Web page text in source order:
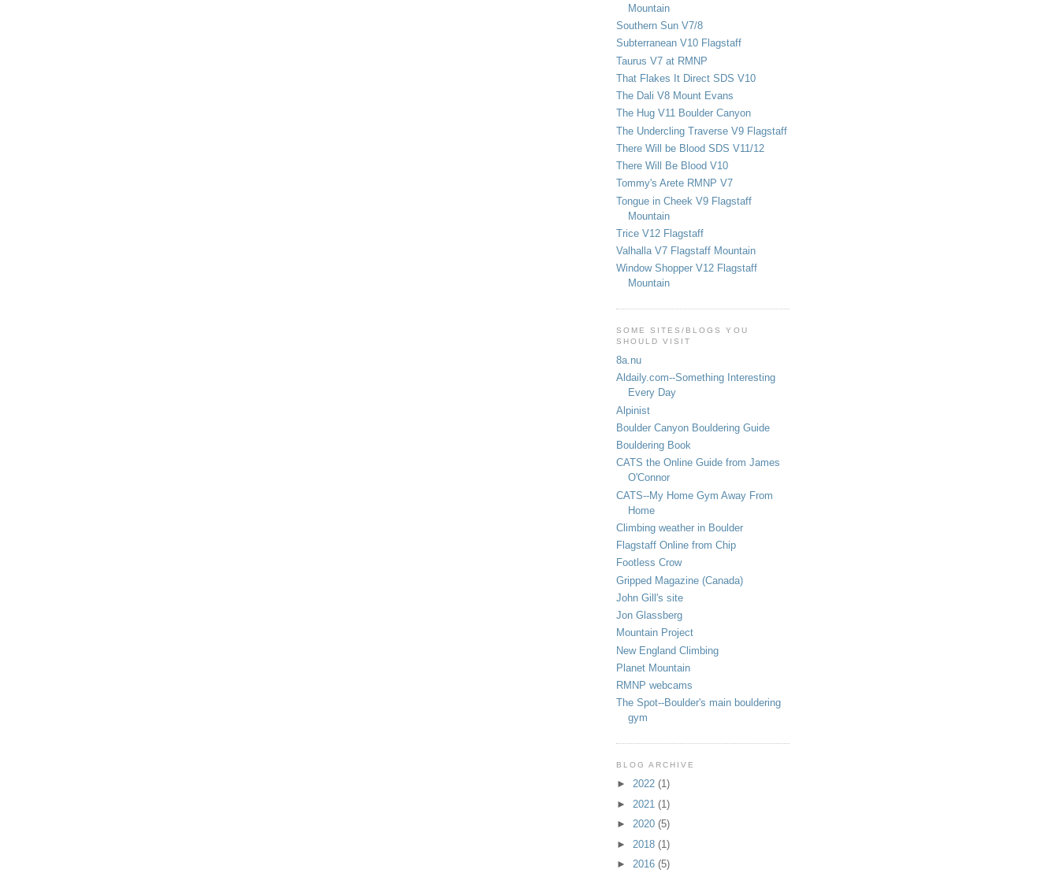
Mountain
Southern Sun V7/8
Subterranean V10 Flagstaff
Taurus V7 at RMNP
That Flakes It Direct SDS V10
The Dali V8 Mount Evans
The Hug V11 Boulder Canyon
The Undercling Traverse V9 Flagstaff
There Will be Blood SDS V11/12
There Will Be Blood V10
Tommy's Arete RMNP V7
Tongue in Cheek V9 Flagstaff
Mountain
Trice V12 Flagstaff
Valhalla V7 Flagstaff Mountain
Window Shopper V12 Flagstaff
Mountain
SOME SITES/BLOGS YOU
SHOULD VISIT
8a.nu
Aldaily.com--Something Interesting
Every Day
Alpinist
Boulder Canyon Bouldering Guide
Bouldering Book
CATS the Online Guide from James
O'Connor
CATS--My Home Gym Away From
Home
Climbing weather in Boulder
Flagstaff Online from Chip
Footless Crow
Gripped Magazine (Canada)
John Gill's site
Jon Glassberg
Mountain Project
New England Climbing
Planet Mountain
RMNP webcams
The Spot--Boulder's main bouldering
gym
BLOG ARCHIVE
► 2022 (1)
► 2021 (1)
► 2020 (5)
► 2018 (1)
► 2016 (5)